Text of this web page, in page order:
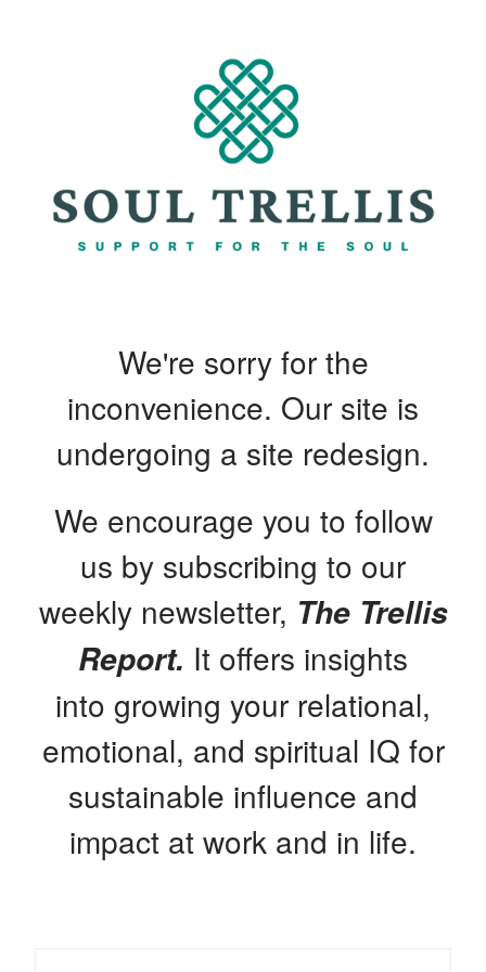
We're sorry for the
inconvenience. Our site is
undergoing a site redesign.
We encourage you to follow
us by subscribing to our
weekly newsletter, The Trellis
Report. It offers insights
into growing your relational,
emotional, and spiritual IQ for
sustainable influence and
impact at work and in life.